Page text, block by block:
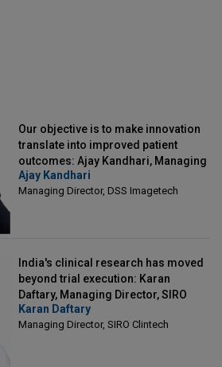
Our objective is to make innovation
translate into improved patient
outcomes: Ajay Kandhari, Managing
Director, DSS Imagetech
Ajay Kandhari
Managing Director, DSS Imagetech
India's clinical research has moved
beyond trial execution: Karan
Daftary, Managing Director, SIRO
Clintech
Karan Daftary
Managing Director, SIRO Clintech